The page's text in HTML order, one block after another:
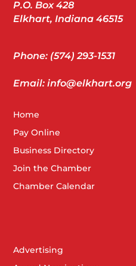
P.O. Box 428
Elkhart, Indiana 46515
Phone: (574) 293-1531
Email: info@elkhart.org
Home
Pay Online
Business Directory
Join the Chamber
Chamber Calendar
Advertising